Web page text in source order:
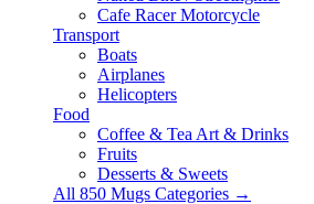
Cafe Racer Motorcycle
Transport
Boats
Airplanes
Helicopters
Food
Coffee & Tea Art & Drinks
Fruits
Desserts & Sweets
All 850 Mugs Categories →